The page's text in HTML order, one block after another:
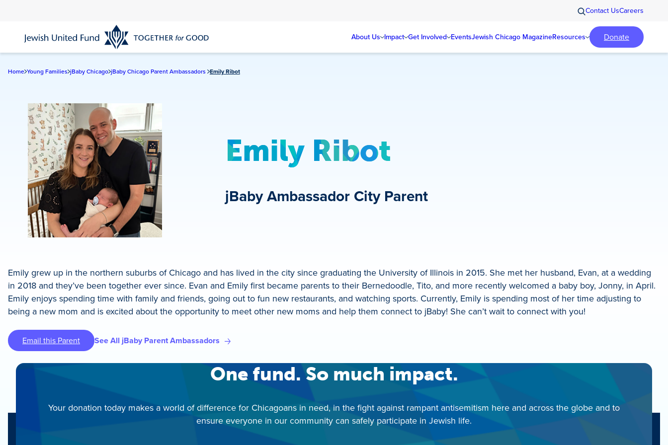
content
Contact UsCareers
About Us Impact Get Involved EventsJewish Chicago MagazineResources Donate
Home Young Families jBaby Chicago jBaby Chicago Parent Ambassadors Emily Ribot
Emily Ribot
jBaby Ambassador City Parent
Emily grew up in the northern suburbs of Chicago and has lived in the city since graduating the University of Illinois in 2015. She met her husband, Evan, at a wedding
in 2018 and they’ve been together ever since. Evan and Emily first became parents to their Bernedoodle, Tito, and more recently welcomed a baby boy, Jonny, in April.
Emily enjoys spending time with family and friends, going out to fun new restaurants, and watching sports. Currently, Emily is spending most of her time adjusting to
being a new mom and is excited about the opportunity to meet other new moms and help them connect to jBaby! She can’t wait to connect with you!
Email this Parent See All jBaby Parent Ambassadors
One fund. So much impact.
Your donation today makes a world of difference for Chicagoans in need, in the fight against rampant antisemitism here and across the globe and to
ensure everyone in our community can safely participate in Jewish life.